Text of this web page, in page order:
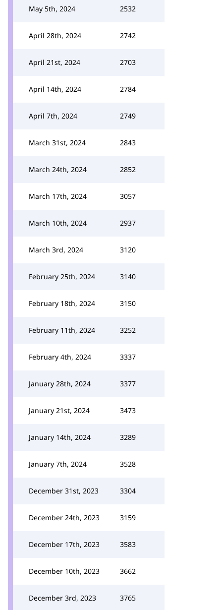
May 5th, 2024 2532
April 28th, 2024 2742
April 21st, 2024 2703
April 14th, 2024 2784
April 7th, 2024 2749
March 31st, 2024 2843
March 24th, 2024 2852
March 17th, 2024 3057
March 10th, 2024 2937
March 3rd, 2024 3120
February 25th, 2024 3140
February 18th, 2024 3150
February 11th, 2024 3252
February 4th, 2024 3337
January 28th, 2024 3377
January 21st, 2024 3473
January 14th, 2024 3289
January 7th, 2024 3528
December 31st, 2023 3304
December 24th, 2023 3159
December 17th, 2023 3583
December 10th, 2023 3662
December 3rd, 2023 3765